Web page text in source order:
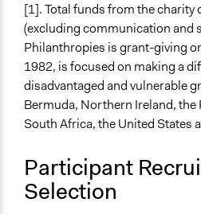
Facilitators
Yes
Facilitator Training
Professional Facilitators
Face-to-Face, Online, or Both
Types of Interaction Among
Discussion, Dialogue, or
[1]. Total funds from the charity
(excluding communication and
Philanthropies is grant-giving
1982, is focused on making a
disadvantaged and vulnerable
Bermuda, Northern Ireland, the
South Africa, the United States
Participant
Selection